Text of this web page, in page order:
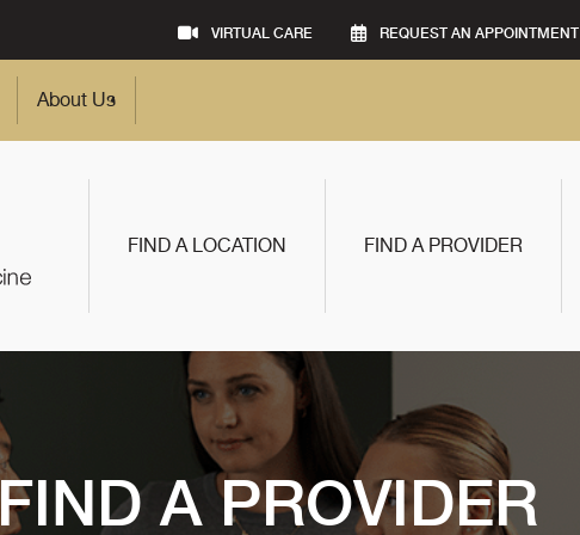
VIRTUAL CARE REQUEST AN APPOINTMENT
About Us
FIND A LOCATION FIND A PROVIDER
A PROVIDER